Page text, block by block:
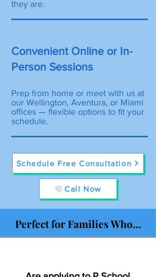
they are.
Convenient Online or In-
Person Sessions
Prep from home or meet with us at
our Wellington, Aventura, or Miami
offices — flexible options to fit your
schedule.
Schedule Free Consultation
Call Now
Perfect for Families Who...